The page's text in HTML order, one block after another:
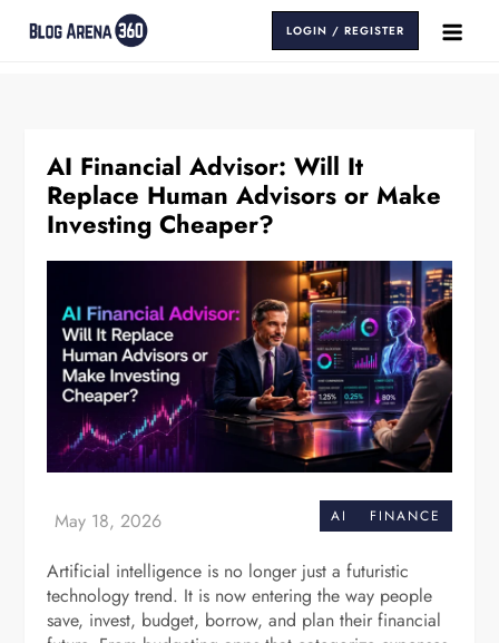
LOGIN / REGISTER
AI Financial Advisor: Will It
Replace Human Advisors or Make
Investing Cheaper?
AI FINANCE
Artificial intelligence is no longer just a futuristic
technology trend. It is now entering the way people
save, invest, budget, borrow, and plan their financial